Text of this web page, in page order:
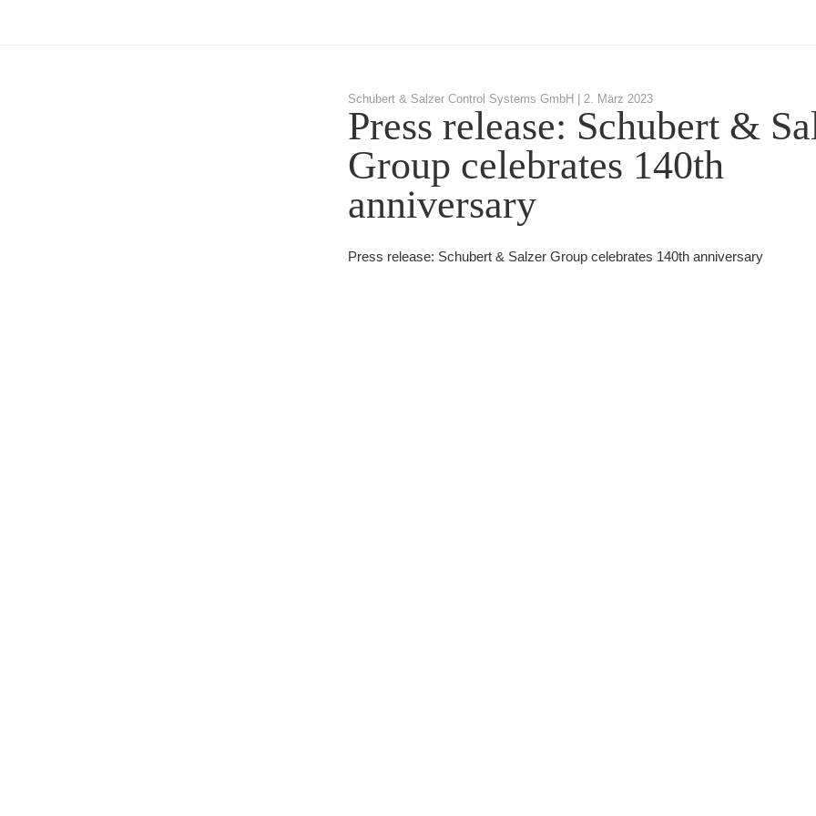
Schubert & Salzer Control Systems GmbH | 2. März 2023
Press release: Schubert &
Group celebrates 140th
anniversary
Press release: Schubert & Salzer Group celebrates 140th anniversary